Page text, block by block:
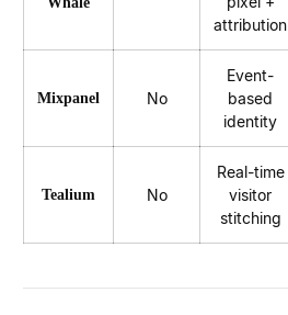
attribution
Mixpanel No
Event-
based
identity
Tealium No
Real-time
visitor
stitching